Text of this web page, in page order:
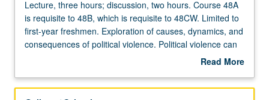
Lecture,
three
hours;
discussion,
Course
Lecture, three hours; discussion, two hours. Course 48A
is requisite to 48B, which is requisite to 48CW. Limited to
first-year freshmen. Exploration of causes, dynamics, and
consequences of political violence. Political violence can
include anything from extra-legal warfare, ethnic
terrorism and state repression, revolution and counter-
Read More
Description